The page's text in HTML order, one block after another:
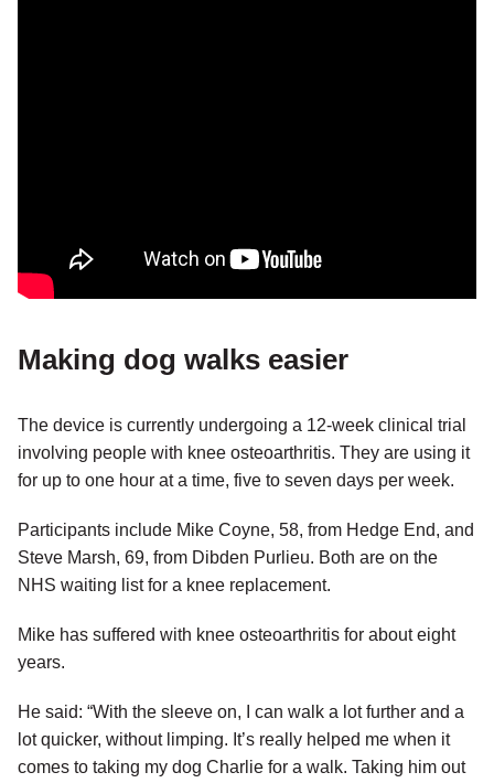
Making dog walks easier
The device is currently undergoing a 12-week clinical trial
involving people with knee osteoarthritis. They are using it
for up to one hour at a time, five to seven days per week.
Participants include Mike Coyne, 58, from Hedge End, and
Steve Marsh, 69, from Dibden Purlieu. Both are on the
NHS waiting list for a knee replacement.
Mike has suffered with knee osteoarthritis for about eight
years.
He said: “With the sleeve on, I can walk a lot further and a
lot quicker, without limping. It’s really helped me when it
comes to taking my dog Charlie for a walk. Taking him out